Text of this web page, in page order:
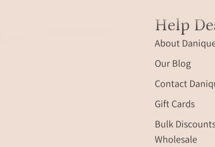
Help
About
Our Blog
Contact
Gift Cards
Bulk
Wholesale